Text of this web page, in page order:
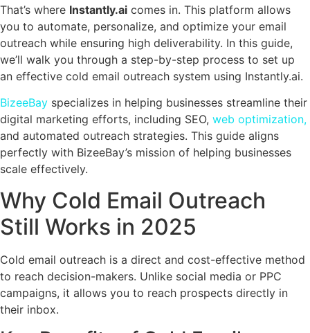
That’s where Instantly.ai comes in. This platform allows
you to automate, personalize, and optimize your email
outreach while ensuring high deliverability. In this guide,
we’ll walk you through a step-by-step process to set up
an effective cold email outreach system using Instantly.ai.
BizeeBay specializes in helping businesses streamline their
digital marketing efforts, including SEO, web optimization,
and automated outreach strategies. This guide aligns
perfectly with BizeeBay’s mission of helping businesses
scale effectively.
Why Cold Email Outreach
Still Works in 2025
Cold email outreach is a direct and cost-effective method
to reach decision-makers. Unlike social media or PPC
campaigns, it allows you to reach prospects directly in
their inbox.